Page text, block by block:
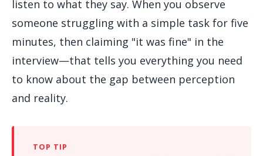
listen to what they say. When you observe
someone struggling with a simple task for five
minutes, then claiming "it was fine" in the
interview—that tells you everything you need
to know about the gap between perception
and reality.